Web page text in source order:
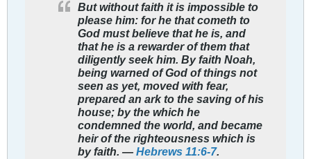
But without faith it is impossible to
please him: for he that cometh to
God must believe that he is, and
that he is a rewarder of them that
diligently seek him. By faith Noah,
being warned of God of things not
seen as yet, moved with fear,
prepared an ark to the saving of his
house; by the which he
condemned the world, and became
heir of the righteousness which is
by faith. — Hebrews 11:6-7.